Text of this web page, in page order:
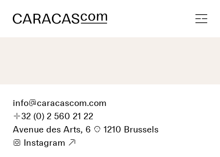
info@caracascom.com
+32 (0) 2 560 21 22
Avenue des Arts, 6 p 1210 Brussels
i
Instagram 9